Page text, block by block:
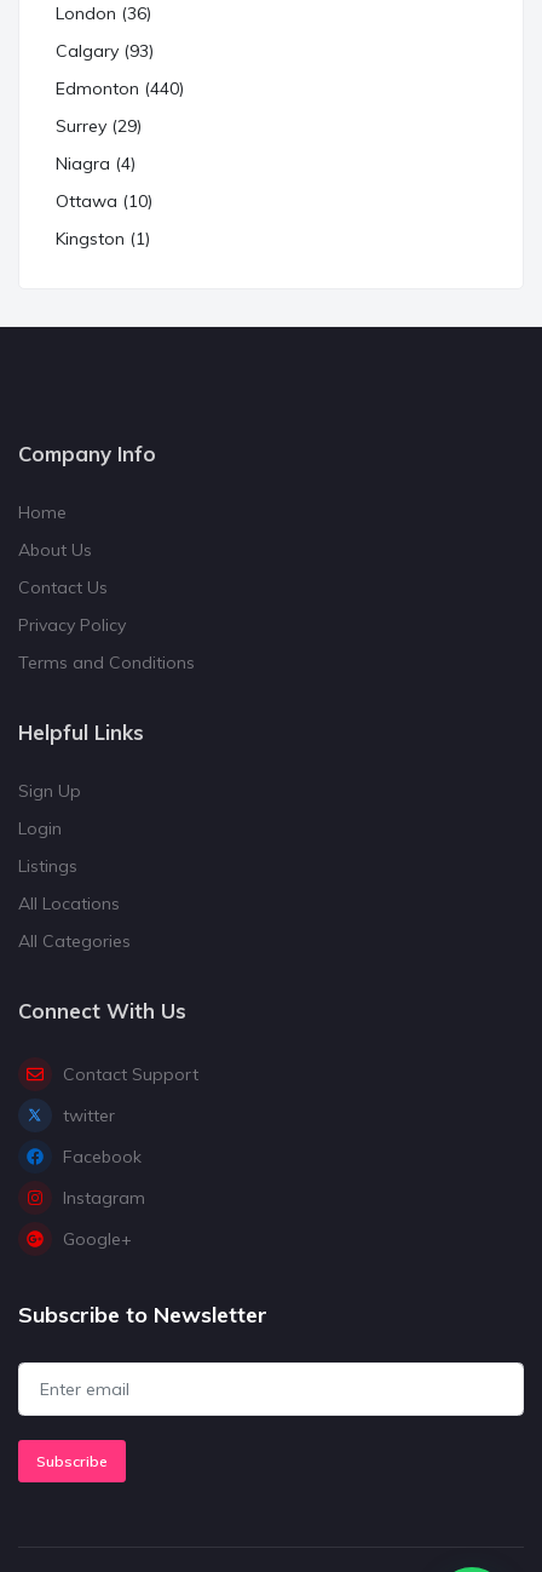
London (36)
Calgary (93)
Edmonton (440)
Surrey (29)
Niagra (4)
Ottawa (10)
Kingston (1)
Company Info
Home
About Us
Contact Us
Privacy Policy
Terms and Conditions
Helpful Links
Sign Up
Login
Listings
All Locations
All Categories
Connect With Us
Contact Support
twitter
Facebook
Instagram
Google+
Subscribe to Newsletter
Subscribe